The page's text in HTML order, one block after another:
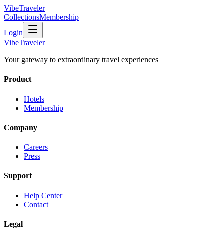
VibeTraveler
CollectionsMembership
Login
VibeTraveler
Your gateway to extraordinary travel experiences
Product
Hotels
Membership
Company
Careers
Press
Support
Help Center
Contact
Legal